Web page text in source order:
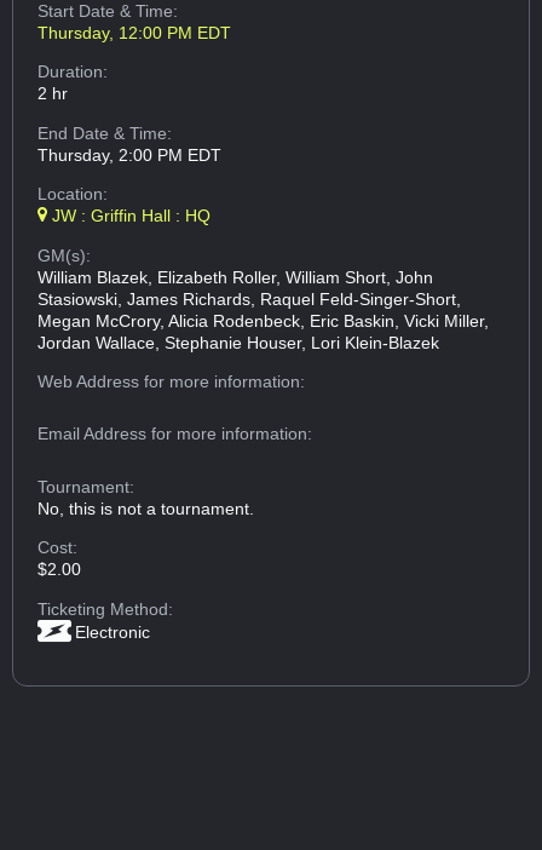
Start Date & Time:
Thursday, 12:00 PM EDT
Duration:
2 hr
End Date & Time:
Thursday, 2:00 PM EDT
Location:
JW : Griffin Hall : HQ
GM(s):
William Blazek, Elizabeth Roller, William Short, John
Stasiowski, James Richards, Raquel Feld-Singer-Short,
Megan McCrory, Alicia Rodenbeck, Eric Baskin, Vicki Miller,
Jordan Wallace, Stephanie Houser, Lori Klein-Blazek
Web Addressfor more information:
Email Addressfor more information:
Tournament:
No, this is not a tournament.
Cost:
$2.00
Ticketing Method:
Electronic